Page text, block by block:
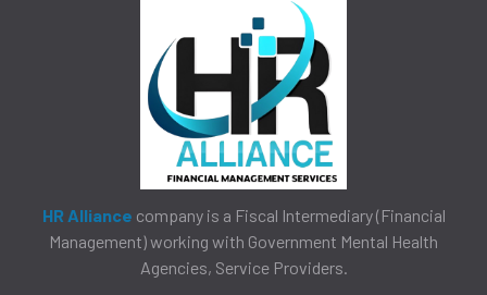
HR Alliance company is a Fiscal Intermediary (Financial
Management) working with Government Mental Health
Agencies, Service Providers.